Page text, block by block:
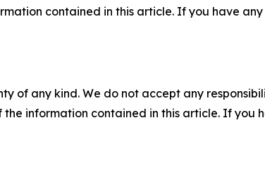
contained in this article. If you have
of any kind. We do not accept any
information contained in this article. If you